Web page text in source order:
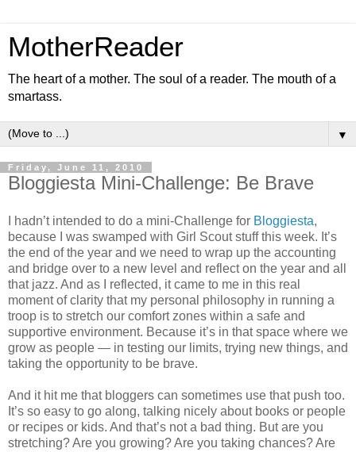
MotherReader
The heart of a mother. The soul of a reader. The mouth of a
smartass.
▼
Friday, June 11, 2010
Bloggiesta Mini-Challenge: Be Brave
I hadn’t intended to do a mini-Challenge for Bloggiesta,
because I was swamped with Girl Scout stuff this week. It’s
the end of the year and we need to wrap up the accounting
and bridge over to a new level and reflect on the year and all
that jazz. And as I reflected, it came to me in this real
moment of clarity that my personal philosophy in running a
troop is to stretch our comfort zones within a safe and
supportive environment. Because it’s in that space where we
grow as people — in testing our limits, trying new things, and
taking the opportunity to be brave.
And it hit me that bloggers can sometimes use that push too.
It’s so easy to go along, talking nicely about books or people
or recipes or kids. And that’s not a bad thing. But are you
stretching? Are you growing? Are you taking chances? Are